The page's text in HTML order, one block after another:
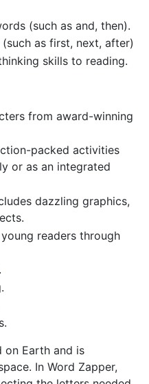
(such as and, then).
as first, next, after)
skills to reading.
from award-winning
packed activities
or as an integrated
dazzling graphics,
readers through
on Earth and is
In Word Zapper,